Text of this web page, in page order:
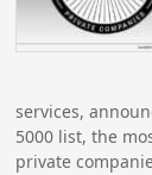
services,
5000 list, the
private